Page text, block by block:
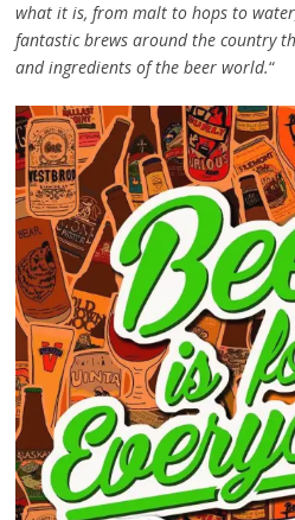
what it is, from malt to hops to
fantastic brews around the country
and ingredients of the beer world.“